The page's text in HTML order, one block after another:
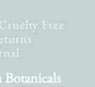
Free